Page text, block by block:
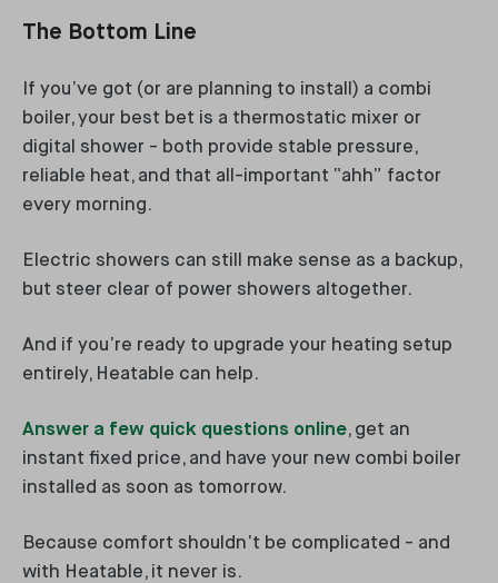
The Bottom Line
If you’ve got (or are planning to install) a combi
boiler, your best bet is a thermostatic mixer or
digital shower - both provide stable pressure,
reliable heat, and that all-important “ahh” factor
every morning.
Electric showers can still make sense as a backup,
but steer clear of power showers altogether.
And if you’re ready to upgrade your heating setup
entirely, Heatable can help.
Answer a few quick questions online, get an
instant fixed price, and have your new combi boiler
installed as soon as tomorrow.
Because comfort shouldn’t be complicated - and
with Heatable, it never is.